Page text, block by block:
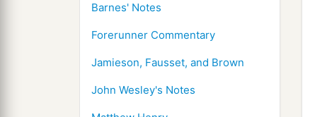
Barnes' Notes
Forerunner Commentary
Jamieson, Fausset, and Brown
John Wesley's Notes